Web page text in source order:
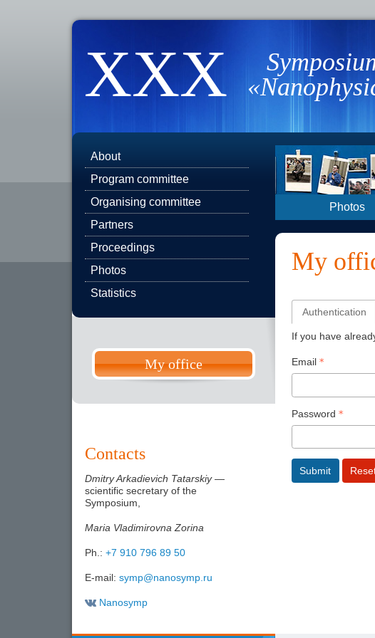
XXX
About
Program committee
Organising committee
Partners
Proceedings
Photos
Statistics
My office
Contacts
Dmitry Arkadievich Tatarskiy—
scientific secretary of the
Symposium,
Maria Vladimirovna Zorina
Ph.:+7 910 796 89 50
E-mail:symp@nanosymp.ru
Nanosymp
Photos
My
Authentication
If you have
Email
Password
Submit